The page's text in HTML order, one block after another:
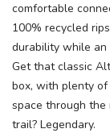
comfortable
100% recycled
durability while an
Get that classic
box, with plenty of
space through the
trail? Legendary.